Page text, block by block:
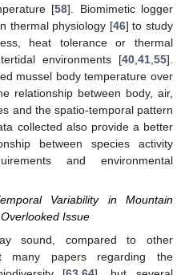
[58]. Biomimetic logger
thermal physiology [46] to study
heat tolerance or thermal
environments [40,41,55].
mussel body temperature over
relationship between body, air,
and the spatio-temporal pattern
collected also provide a better
between species activity
and environmental
Variability in Mountain
Issue
sound, compared to other
many papers regarding the